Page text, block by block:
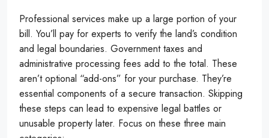
Professional services make up a large portion of your
bill. You’ll pay for experts to verify the land’s condition
and legal boundaries. Government taxes and
administrative processing fees add to the total. These
aren’t optional “add-ons” for your purchase. They’re
essential components of a secure transaction. Skipping
these steps can lead to expensive legal battles or
unusable property later. Focus on these three main